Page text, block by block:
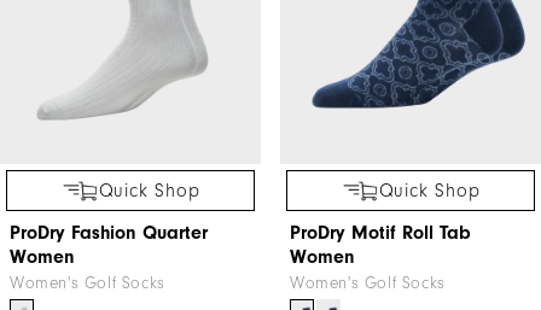
Quick Shop
ProDry Fashion Quarter
Women
Women's Golf Socks
Quick Shop
ProDry Motif Roll Tab
Women
Women's Golf Socks